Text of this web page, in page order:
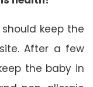
keep the
After a few
the baby in